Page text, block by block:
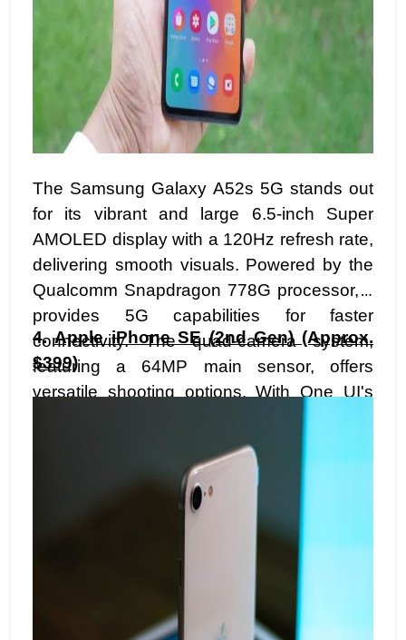
The Samsung Galaxy A52s 5G stands out
for its vibrant and large 6.5-inch Super
AMOLED display with a 120Hz refresh rate,
delivering smooth visuals. Powered by the
Qualcomm Snapdragon 778G processor, it
provides 5G capabilities for faster
connectivity. The quad-camera system,
featuring a 64MP main sensor, offers
versatile shooting options. With One UI's
Samsung's reputation for durability, the
A52s 5G brings a premium feel to the mid-
4.Apple iPhone SE (2nd Gen) (Approx.
$399)